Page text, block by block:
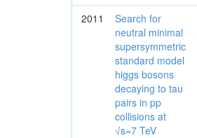
2011
Search for
neutral minimal
supersymmetric
standard model
higgs bosons
decaying to tau
pairs in pp
collisions at
√s=7 TeV